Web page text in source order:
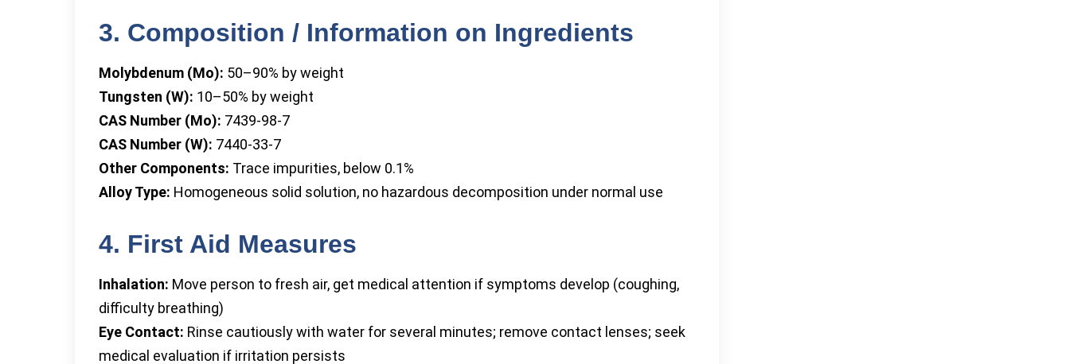
3. Composition / Information on Ingredients
Molybdenum (Mo): 50–90% by weight
Tungsten (W): 10–50% by weight
CAS Number (Mo): 7439-98-7
CAS Number (W): 7440-33-7
Other Components: Trace impurities, below 0.1%
Alloy Type: Homogeneous solid solution, no hazardous decomposition under normal use
4. First Aid Measures
Inhalation: Move person to fresh air, get medical attention if symptoms develop (coughing,
difficulty breathing)
Eye Contact: Rinse cautiously with water for several minutes; remove contact lenses; seek
medical evaluation if irritation persists